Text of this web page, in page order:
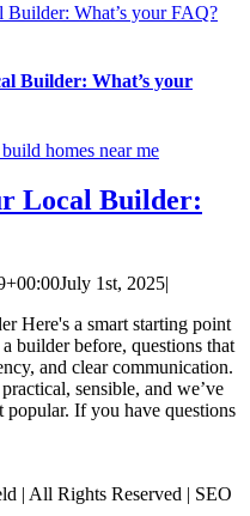
What’s your FAQ?
Builder: What’s your
homes near me
Local Builder:
July 1st, 2025|
Here's a smart starting point
builder before, questions that
and clear communication.
sensible, and we’ve
popular. If you have questions
| All Rights Reserved | SEO